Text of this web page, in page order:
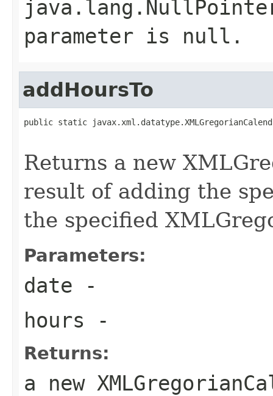
parameter is null.
addHoursTo
public static
Returns a new
result of adding the
the specified
Parameters:
date -
hours -
Returns:
a new